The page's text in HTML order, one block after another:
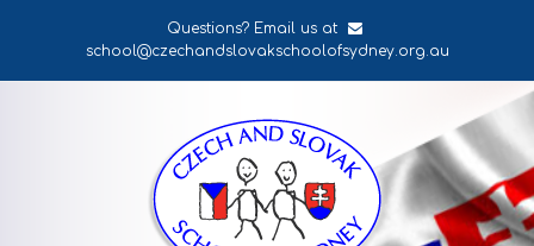
Questions? Email us at
school@czechandslovakschoolofsydney.org.au